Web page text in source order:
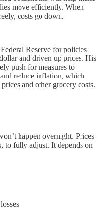
move efficiently. When
costs go down.
Reserve for policies
and driven up prices. His
push for measures to
reduce inflation, which
and other grocery costs.
happen overnight. Prices
to fully adjust. It depends on